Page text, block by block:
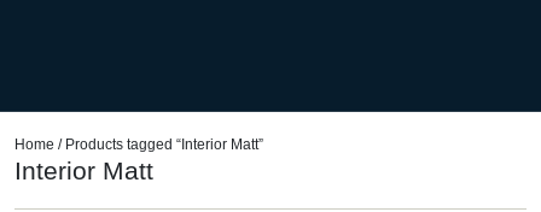
Home / Products tagged “Interior Matt”
Interior Matt